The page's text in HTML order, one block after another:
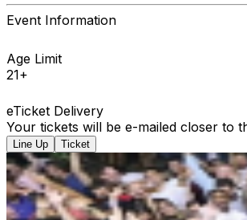
Event Information
Age Limit
21+
eTicket Delivery
Your tickets will be e-mailed closer to
Line Up Ticket